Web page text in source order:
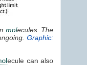
molecules. The
Graphic:
ecule can also